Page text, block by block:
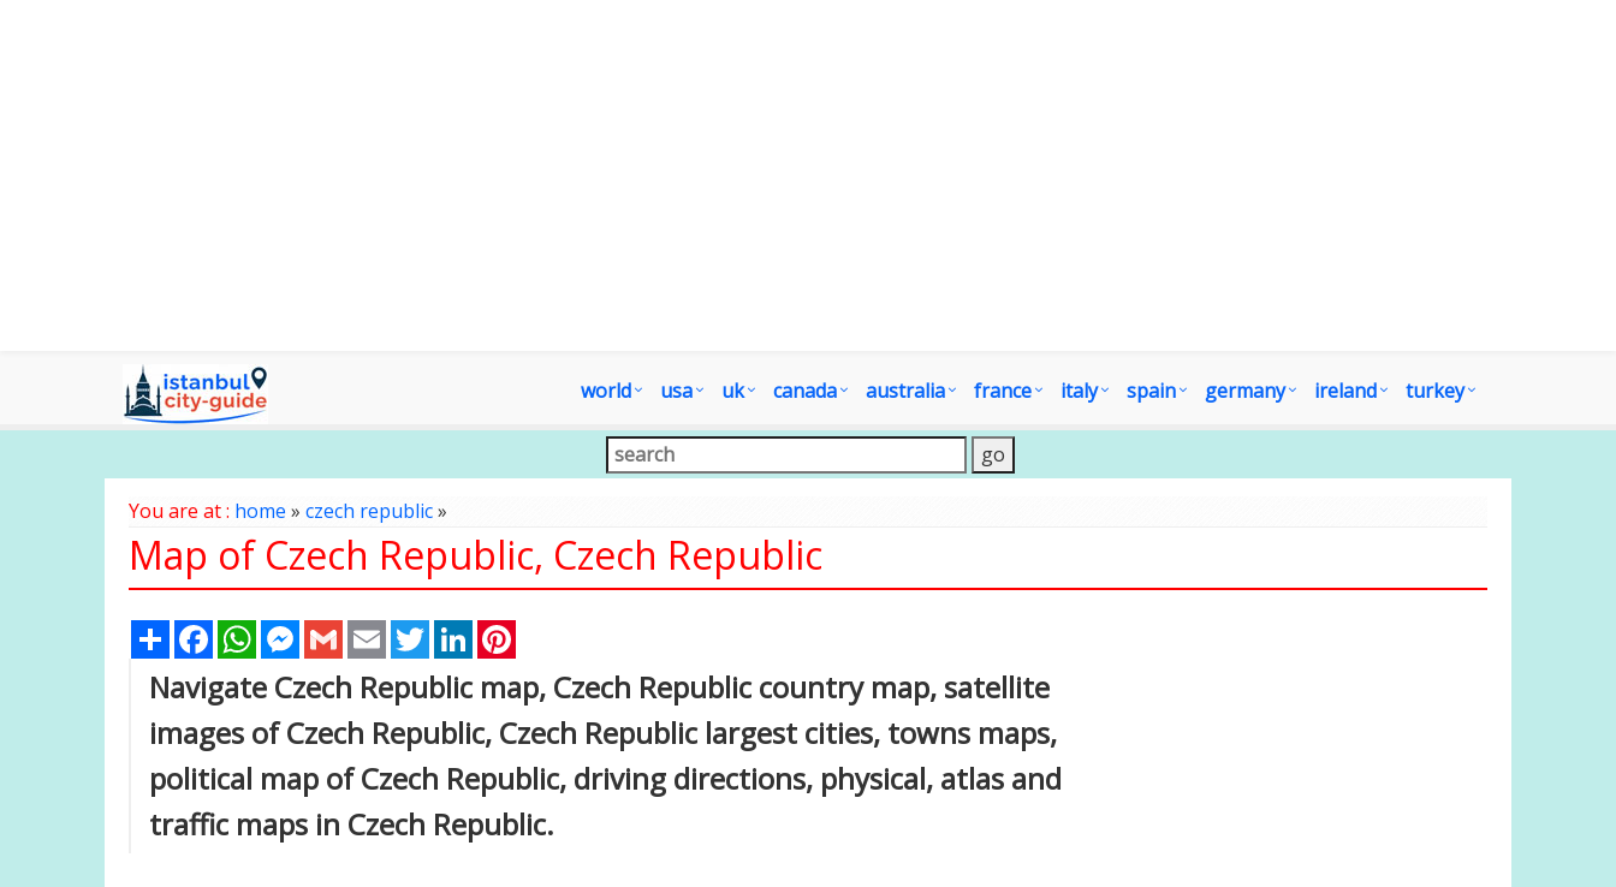
world usa uk canada australia france italy spain germany ireland turkey
You are at : home » czech republic»
Map of Czech Republic, Czech Republic
Share FacebookWhatsAppMessenger
Gmail Email TwitterLinkedIn
Navigate Czech Republic map, Czech Republic country map, satellite
images of Czech Republic, Czech Republic largest cities, towns maps,
political map of Czech Republic, driving directions, physical, atlas and
traffic maps in Czech Republic.